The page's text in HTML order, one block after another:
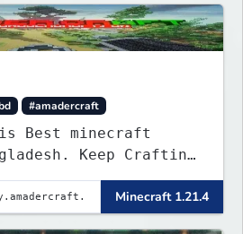
#amadercraft
Best minecraft
Keep Crafting
Minecraft 1.21.4